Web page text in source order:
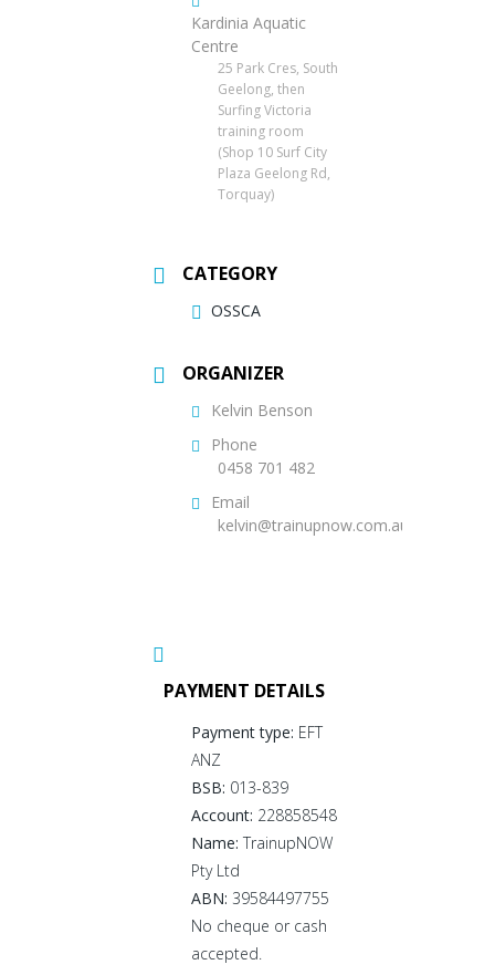
Kardinia Aquatic
Centre
25 Park Cres, South
Geelong, then
Surfing Victoria
training room
(Shop 10 Surf City
Plaza Geelong Rd,
Torquay)
CATEGORY
OSSCA
ORGANIZER
Kelvin Benson
Phone
0458 701 482
Email
kelvin@trainupnow.com.au
PAYMENT DETAILS
Payment type: EFT
ANZ
BSB: 013-839
Account: 228858548
Name: TrainupNOW
Pty Ltd
ABN: 39584497755
No cheque or cash
accepted.